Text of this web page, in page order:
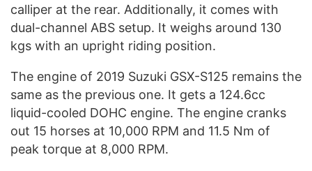
calliper at the rear. Additionally, it comes with
dual-channel ABS setup. It weighs around 130
kgs with an upright riding position.
The engine of 2019 Suzuki GSX-S125 remains the
same as the previous one. It gets a 124.6cc
liquid-cooled DOHC engine. The engine cranks
out 15 horses at 10,000 RPM and 11.5 Nm of
peak torque at 8,000 RPM.